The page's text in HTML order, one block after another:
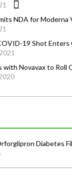
NDA for Moderna
19 Shot Enters
with Novavax to Roll
Diabetes